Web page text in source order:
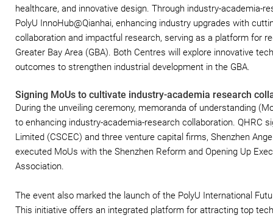
healthcare, and innovative design. Through industry-academia-
PolyU InnoHub@Qianhai, enhancing industry upgrades with
collaboration and impactful research, serving as a platform for
Greater Bay Area (GBA). Both Centres will explore innovative
outcomes to strengthen industrial development in the GBA.
Signing MoUs to cultivate industry-academia research
During the unveiling ceremony, memoranda of understanding
to enhancing industry-academia-research collaboration. QHRC
Limited (CSCEC) and three venture capital firms, Shenzhen
executed MoUs with the Shenzhen Reform and Opening Up
Association.
The event also marked the launch of the PolyU International
This initiative offers an integrated platform for attracting top